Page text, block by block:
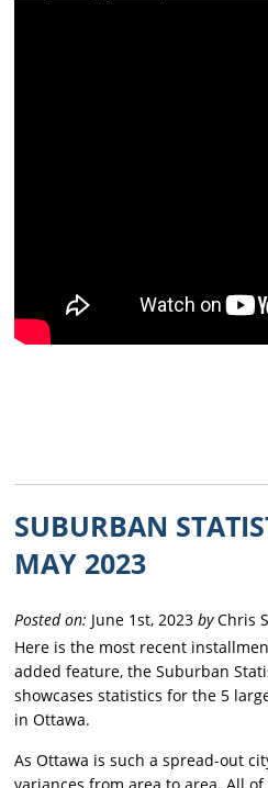
SUBURBAN
MAY 2023
Posted on: June 1st, 2023byChris
Here is the most recent
added feature, the Suburban
showcases statistics for the 5
in Ottawa.
As Ottawa is such a spread-out